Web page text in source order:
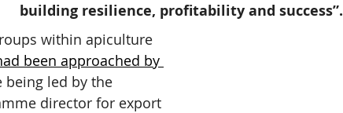
Features
building resilience, profitability and success”.
within apiculture
been approached by
being led by the
director for export